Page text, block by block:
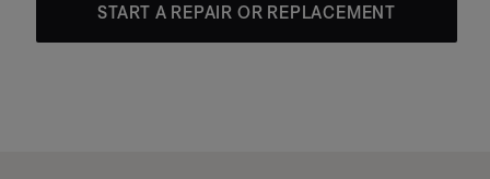
START A REPAIR OR REPLACEMENT